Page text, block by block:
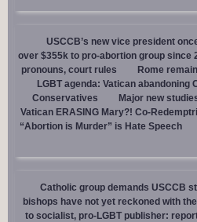
USCCB’s new vice president
over $355k to pro-abortion group since
pronouns, court rules
Rome
LGBT agenda: Vatican abandoning
Conservatives
Major new
Vatican ERASING Mary?! Co-
“Abortion is Murder” is Hate Speech
Catholic group demands USCCB
bishops have not yet reckoned with
to socialist, pro-LGBT publisher: